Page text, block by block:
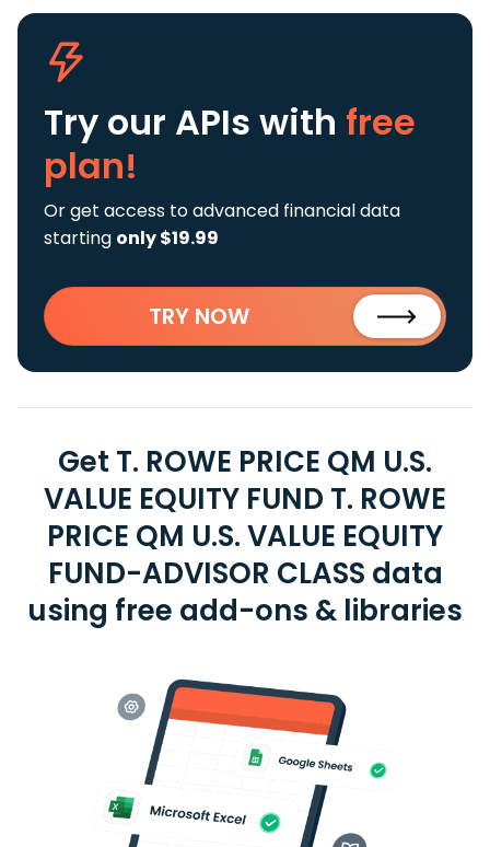
Try our APIs with free
plan!
Or get access to advanced financial data
starting only $19.99
TRY NOW
Get T. ROWE PRICE QM U.S.
VALUE EQUITY FUND T. ROWE
PRICE QM U.S. VALUE EQUITY
FUND-ADVISOR CLASS data
using free add-ons & libraries